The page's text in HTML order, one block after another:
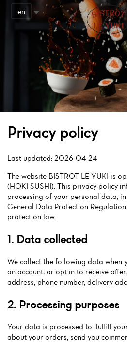
en
Privacy policy
Last updated: 2026-04-24
The website BISTROT LE YUKI is
(HOKI SUSHI). This privacy policy
processing of your personal data,
General Data Protection
protection law.
1. Data collected
We collect the following data when
an account, or opt in to receive
address, phone number, delivery
2. Processing purposes
Your data is processed to: fulfill
about your orders, send you
Cookies management panel